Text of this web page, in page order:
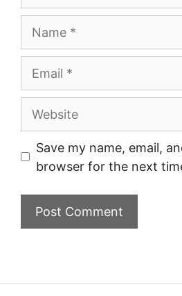
Website
Save my name, email,
browser for the next